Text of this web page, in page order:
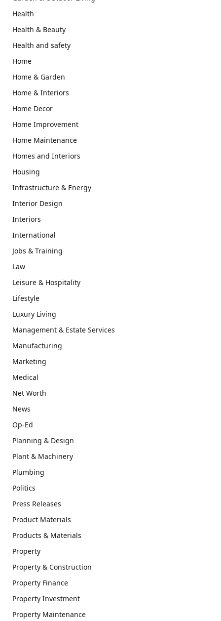
Health
Health & Beauty
Health and safety
Home
Home & Garden
Home & Interiors
Home Decor
Home Improvement
Home Maintenance
Homes and Interiors
Housing
Infrastructure & Energy
Interior Design
Interiors
International
Jobs & Training
Law
Leisure & Hospitality
Lifestyle
Luxury Living
Management & Estate Services
Manufacturing
Marketing
Medical
Net Worth
News
Op-Ed
Planning & Design
Plant & Machinery
Plumbing
Politics
Press Releases
Product Materials
Products & Materials
Property
Property & Construction
Property Finance
Property Investment
Property Maintenance